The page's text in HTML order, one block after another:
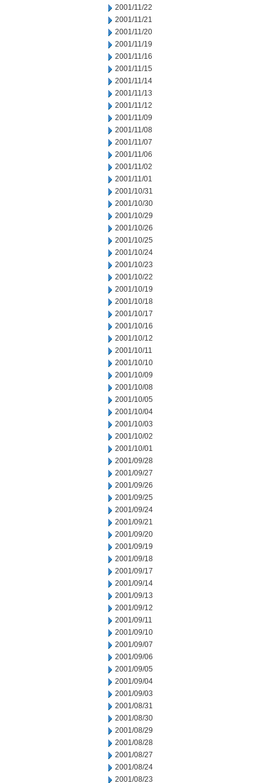
2001/11/22
2001/11/21
2001/11/20
2001/11/19
2001/11/16
2001/11/15
2001/11/14
2001/11/13
2001/11/12
2001/11/09
2001/11/08
2001/11/07
2001/11/06
2001/11/02
2001/11/01
2001/10/31
2001/10/30
2001/10/29
2001/10/26
2001/10/25
2001/10/24
2001/10/23
2001/10/22
2001/10/19
2001/10/18
2001/10/17
2001/10/16
2001/10/12
2001/10/11
2001/10/10
2001/10/09
2001/10/08
2001/10/05
2001/10/04
2001/10/03
2001/10/02
2001/10/01
2001/09/28
2001/09/27
2001/09/26
2001/09/25
2001/09/24
2001/09/21
2001/09/20
2001/09/19
2001/09/18
2001/09/17
2001/09/14
2001/09/13
2001/09/12
2001/09/11
2001/09/10
2001/09/07
2001/09/06
2001/09/05
2001/09/04
2001/09/03
2001/08/31
2001/08/30
2001/08/29
2001/08/28
2001/08/27
2001/08/24
2001/08/23